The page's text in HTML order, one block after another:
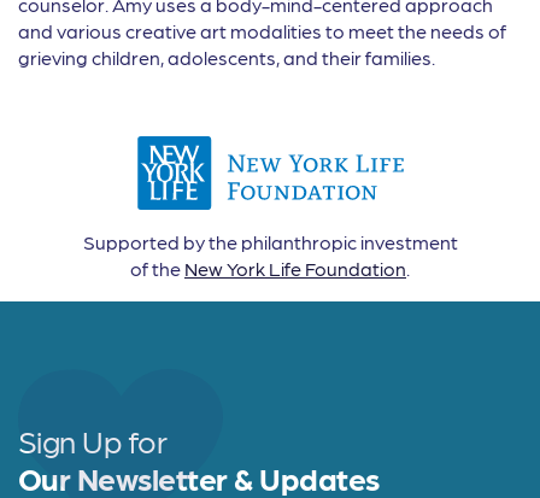
and various creative art modalities to meet the needs of
grieving children, adolescents, and their families.
Supported by the philanthropic investment
of the New York Life Foundation.
Sign Up for
Our Newsletter & Updates